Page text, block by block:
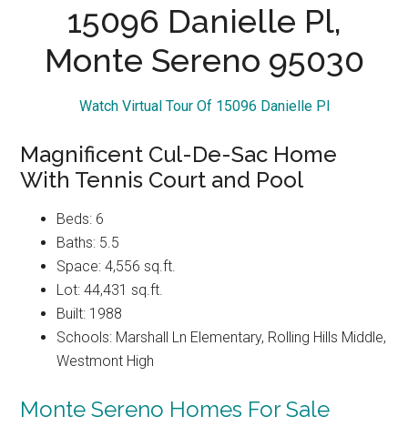
15096 Danielle Pl,
Monte Sereno 95030
Watch Virtual Tour Of 15096 Danielle Pl
Magnificent Cul-De-Sac Home
With Tennis Court and Pool
Beds: 6
Baths: 5.5
Space: 4,556 sq.ft.
Lot: 44,431 sq.ft.
Built: 1988
Schools: Marshall Ln Elementary, Rolling Hills Middle,
Westmont High
Monte Sereno Homes For Sale